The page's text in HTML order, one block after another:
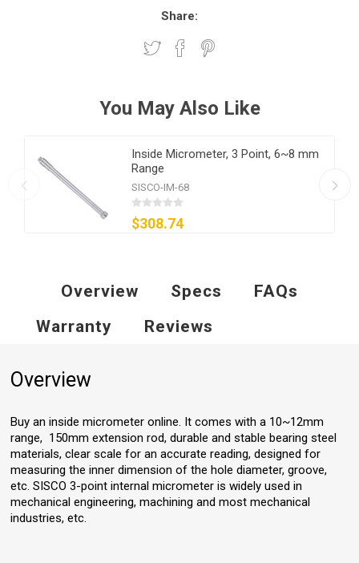
Share:
You May Also Like
Inside Micrometer, 3 Point, 6~8 mm
Range
SISCO-IM-68
$308.74
Overview Specs
FAQs
Warranty
Reviews
Overview
Buy an inside micrometer online. It comes with a 10~12mm
range, 150mm extension rod, durable and stable bearing steel
materials, clear scale for an accurate reading, designed for
measuring the inner dimension of the hole diameter, groove,
etc. SISCO 3-point internal micrometer is widely used in
mechanical engineering, machining and most mechanical
industries, etc.